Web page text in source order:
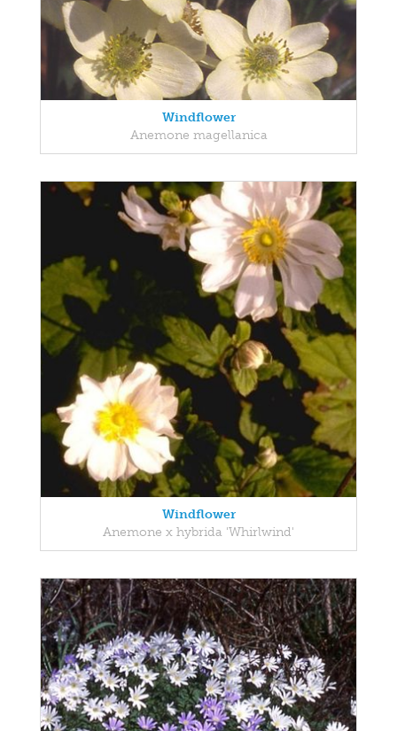
Windflower
Anemone magellanica
Windflower
Anemone x hybrida 'Whirlwind'